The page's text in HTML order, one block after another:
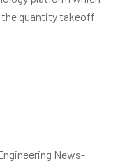
the quantity takeoff
News-